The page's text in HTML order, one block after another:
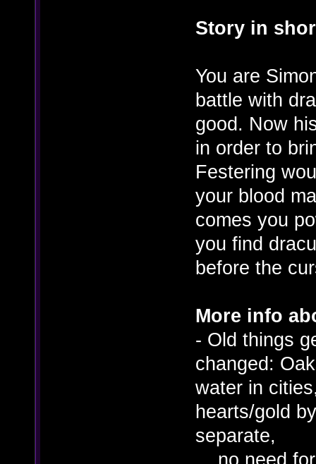
Story in
You are
battle with
good. Now
in order to
Festering
your blood
comes you
you find
before the
More info
- Old things
changed:
water in
hearts/gold
separate,
no need for